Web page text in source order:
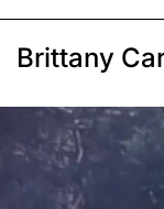
Brittany